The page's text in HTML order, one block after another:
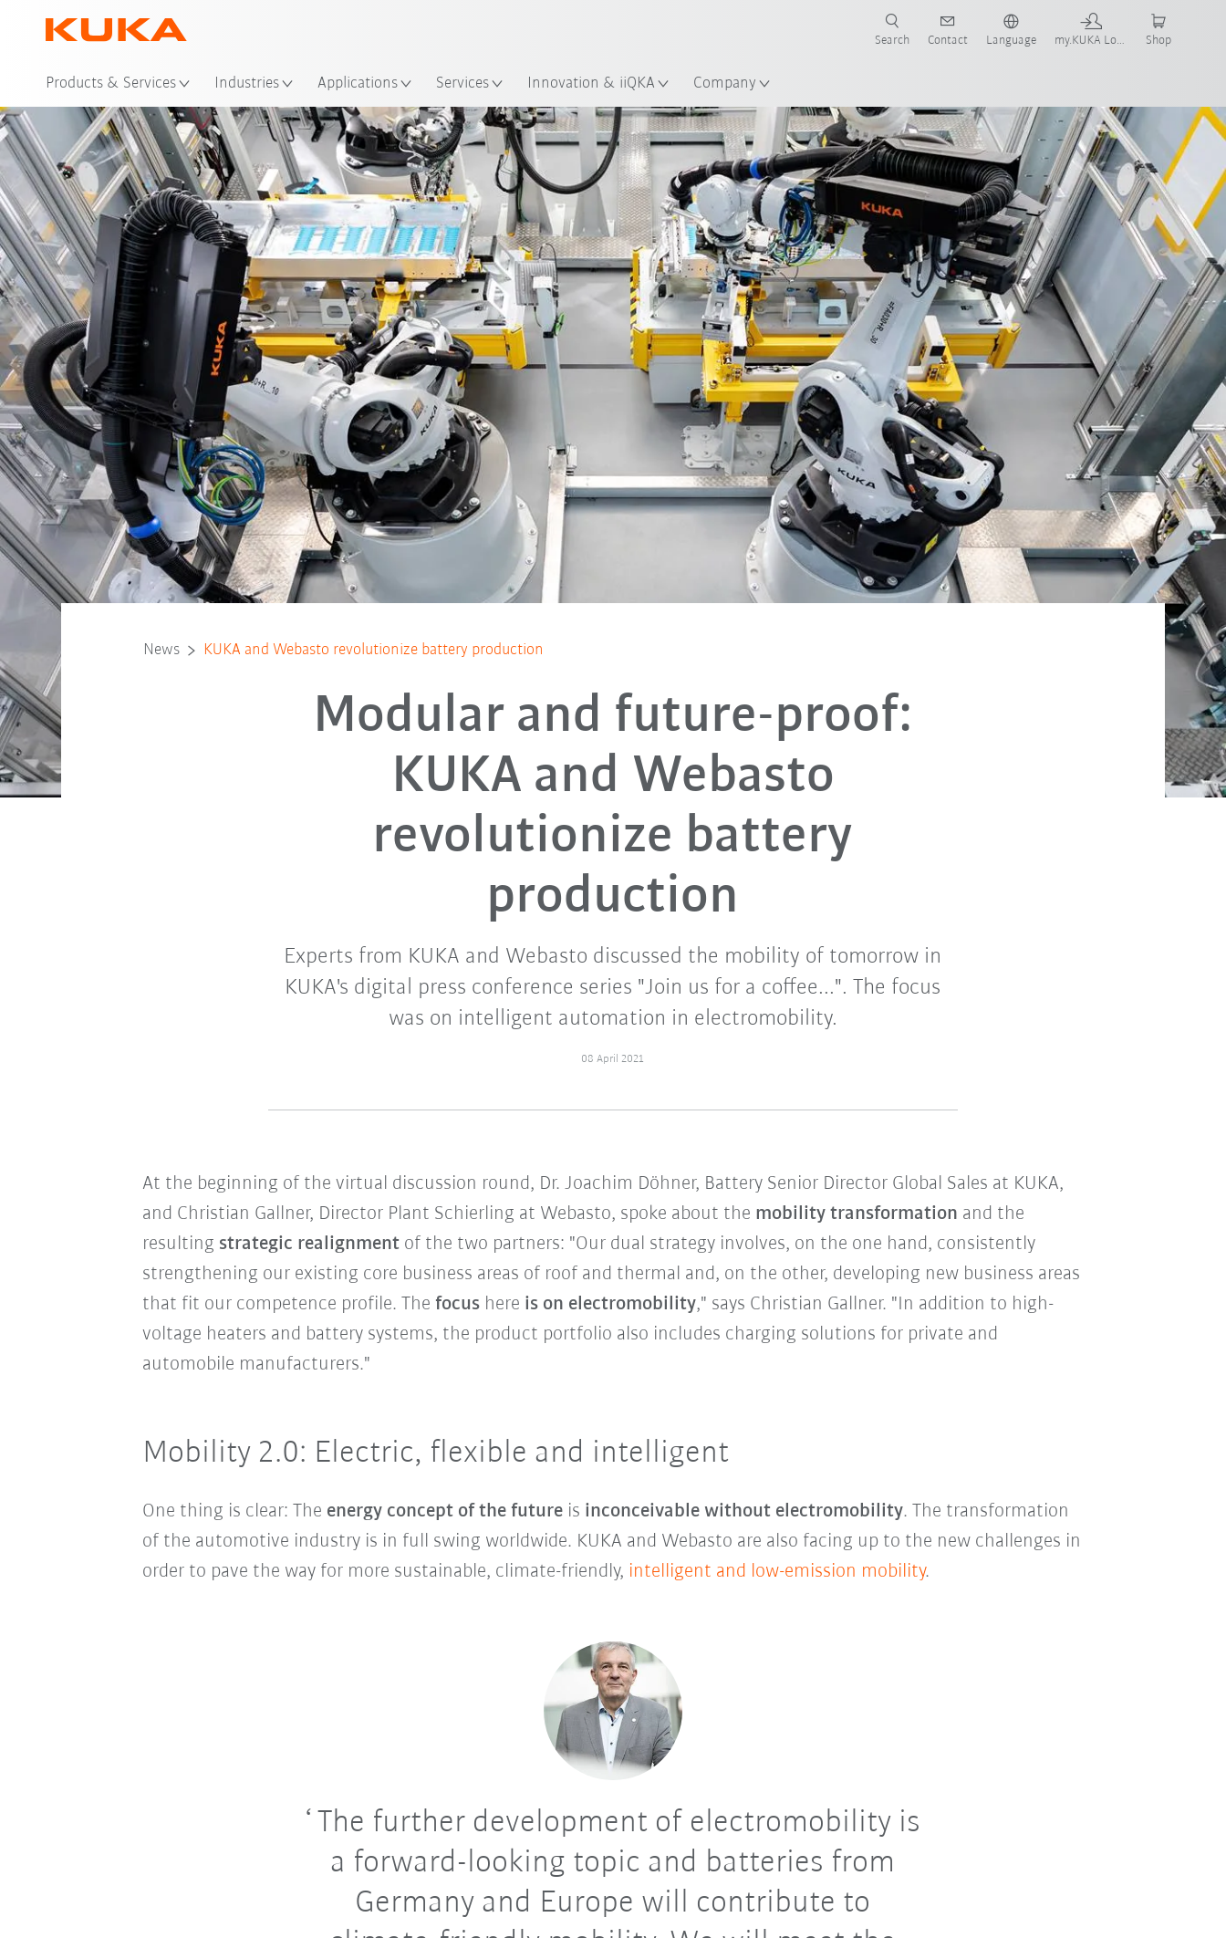
Products & Services Industries Applications Services Innovation & iiQKA Company
Search Contact Language my.KUKA Login Shop
News KUKA and Webasto revolutionize battery production
Modular and future-proof:
KUKA and Webasto
revolutionize battery
production
Experts from KUKA and Webasto discussed the mobility of tomorrow in
KUKA's digital press conference series "Join us for a coffee...". The focus
was on intelligent automation in electromobility.
08 April 2021
At the beginning of the virtual discussion round, Dr. Joachim Döhner, Battery Senior Director Global Sales at KUKA,
and Christian Gallner, Director Plant Schierling at Webasto, spoke about the mobility transformation and the
resulting strategic realignmentof the two partners: "Our dual strategy involves, on the one hand, consistently
strengthening our existing core business areas of roof and thermal and, on the other, developing new business areas
that fit our competence profile. The focushere is on electromobility," says Christian Gallner. "In addition to high-
voltage heaters and battery systems, the product portfolio also includes charging solutions for private and
automobile manufacturers."
Mobility 2.0: Electric, flexible and intelligent
One thing is clear: The energy concept of the futureis inconceivable without electromobility. The transformation
of the automotive industry is in full swing worldwide. KUKA and Webasto are also facing up to the new challenges in
order to pave the way for more sustainable, climate-friendly, intelligent and low-emission mobility.
The further development of electromobility is
a forward-looking topic and batteries from
Germany and Europe will contribute to